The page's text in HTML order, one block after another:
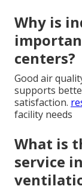
Why is
centers?
Good air
supports
satisfaction.
facility needs
What is
service